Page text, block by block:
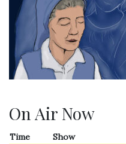
On Air Now
Time
Show